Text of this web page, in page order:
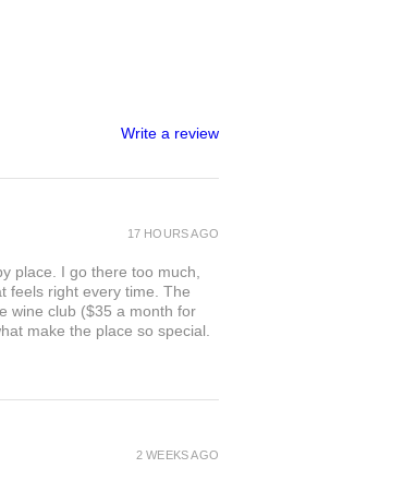
Write a review
place. I go there too much,
feels right every time. The
wine club ($35 a month for
make the place so special.
17 HOURS AGO
2 WEEKS AGO